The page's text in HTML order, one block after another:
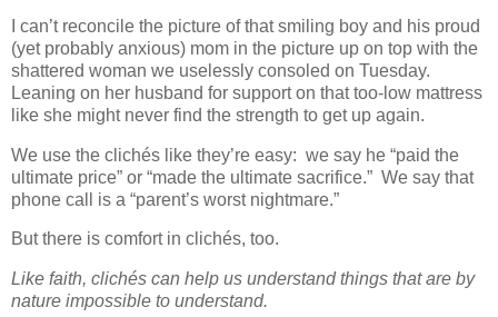
I can’t reconcile the picture of that smiling boy and his proud
(yet probably anxious) mom in the picture up on top with the
shattered woman we uselessly consoled on Tuesday.
Leaning on her husband for support on that too-low mattress
like she might never find the strength to get up again.
We use the clichés like they’re easy: we say he “paid the
ultimate price” or “made the ultimate sacrifice.” We say that
phone call is a “parent’s worst nightmare.”
But there is comfort in clichés, too.
Like faith, clichés can help us understand things that are by
nature impossible to understand.